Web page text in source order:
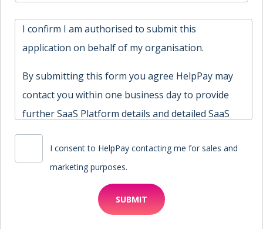
I confirm I am authorised to submit this
application on behalf of my organisation.
By submitting this form you agree HelpPay may
contact you within one business day to provide
further SaaS Platform details and detailed SaaS
Platform terms.
I consent to HelpPay contacting me for sales and
marketing purposes.
SUBMIT